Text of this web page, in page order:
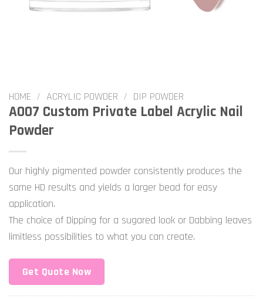
HOME / ACRYLIC POWDER / DIP POWDER
A007 Custom Private Label Acrylic Nail
Powder
Our highly pigmented powder consistently produces the
same HD results and yields a larger bead for easy
application.
The choice of Dipping for a sugared look or Dabbing leaves
limitless possibilities to what you can create.
Get Quote Now